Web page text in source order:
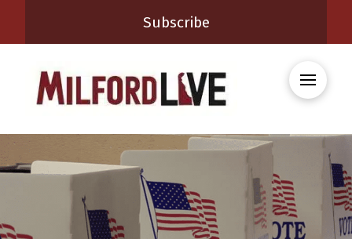
Subscribe